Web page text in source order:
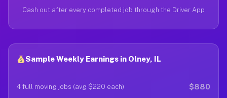
Cash out after every completed job through the Driver App
Sample Weekly Earnings in Olney, IL
4 full moving jobs (avg $220 each) $880